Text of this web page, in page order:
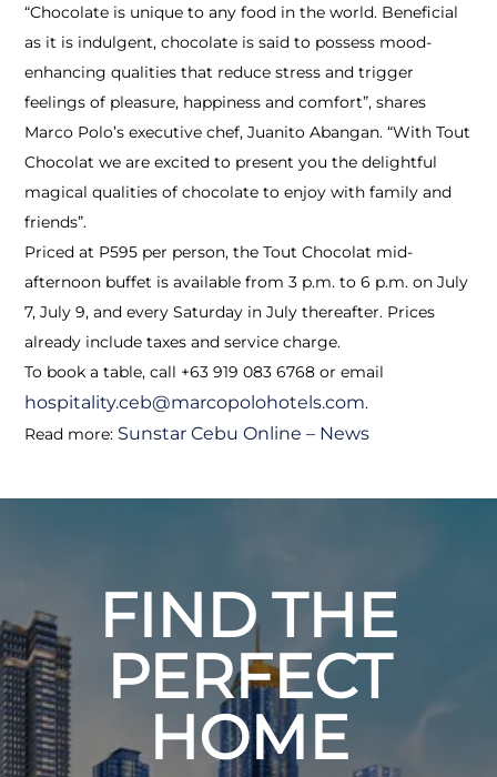
“Chocolate is unique to any food in the world. Beneficial
as it is indulgent, chocolate is said to possess mood-
enhancing qualities that reduce stress and trigger
feelings of pleasure, happiness and comfort”, shares
Marco Polo’s executive chef, Juanito Abangan. “With Tout
Chocolat we are excited to present you the delightful
magical qualities of chocolate to enjoy with family and
friends”.
Priced at P595 per person, the Tout Chocolat mid-
afternoon buffet is available from 3 p.m. to 6 p.m. on July
7, July 9, and every Saturday in July thereafter. Prices
already include taxes and service charge.
To book a table, call +63 919 083 6768 or email
hospitality.ceb@marcopolohotels.com.
Read more: Sunstar Cebu Online – News
FIND THE
PERFECT
HOME